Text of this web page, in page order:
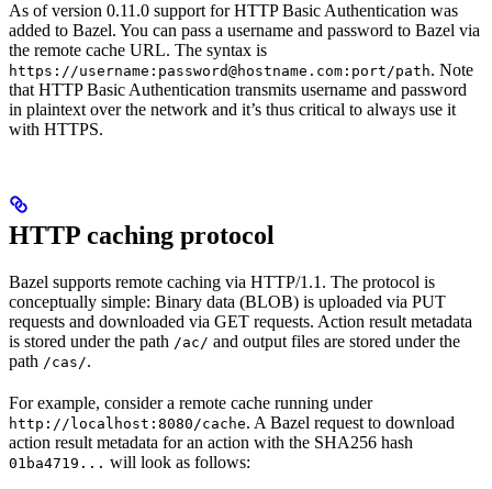
As of version 0.11.0 support for HTTP Basic Authentication was
added to Bazel. You can pass a username and password to Bazel via
the remote cache URL. The syntax is
https://username:password@hostname.com:port/path. Note
that HTTP Basic Authentication transmits username and password
in plaintext over the network and it’s thus critical to always use it
with HTTPS.
HTTP caching protocol
Bazel supports remote caching via HTTP/1.1. The protocol is
conceptually simple: Binary data (BLOB) is uploaded via PUT
requests and downloaded via GET requests. Action result metadata
is stored under the path /ac/ and output files are stored under the
path /cas/.
For example, consider a remote cache running under
http://localhost:8080/cache. A Bazel request to download
action result metadata for an action with the SHA256 hash
01ba4719... will look as follows: